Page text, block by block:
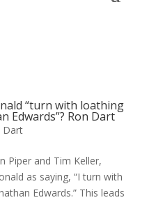
“turn with loathing
Edwards”? Ron Dart
Dart
Piper and Tim Keller,
as saying, “I turn with
Edwards.” This leads